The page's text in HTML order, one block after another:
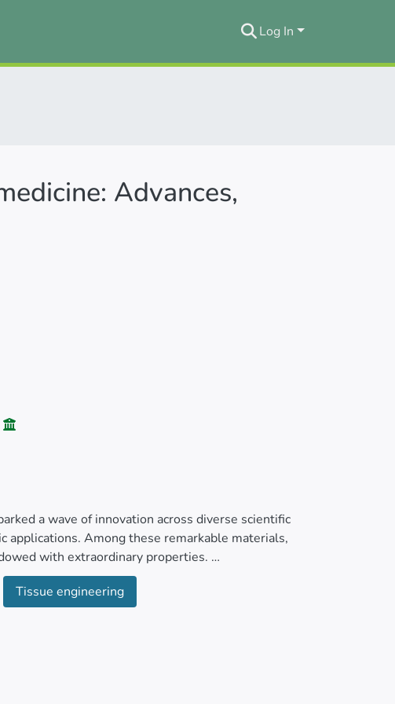
Log In
Advances,
a wave of innovation across diverse scientific
applications. Among these remarkable materials,
with extraordinary properties.
biocompatibility, hydrophilicity, and impressive
Tissue engineering